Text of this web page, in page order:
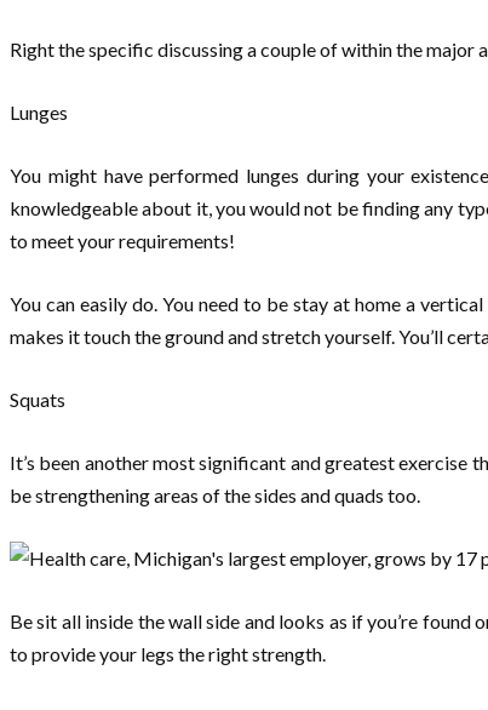
Right the specific discussing a couple of within the
Lunges
You might have performed lunges during your
knowledgeable about it, you would not be finding any
to meet your requirements!
You can easily do. You need to be stay at home a
makes it touch the ground and stretch yourself. You’ll
Squats
It’s been another most significant and greatest exercise
be strengthening areas of the sides and quads too.
Be sit all inside the wall side and looks as if you’re
to provide your legs the right strength.